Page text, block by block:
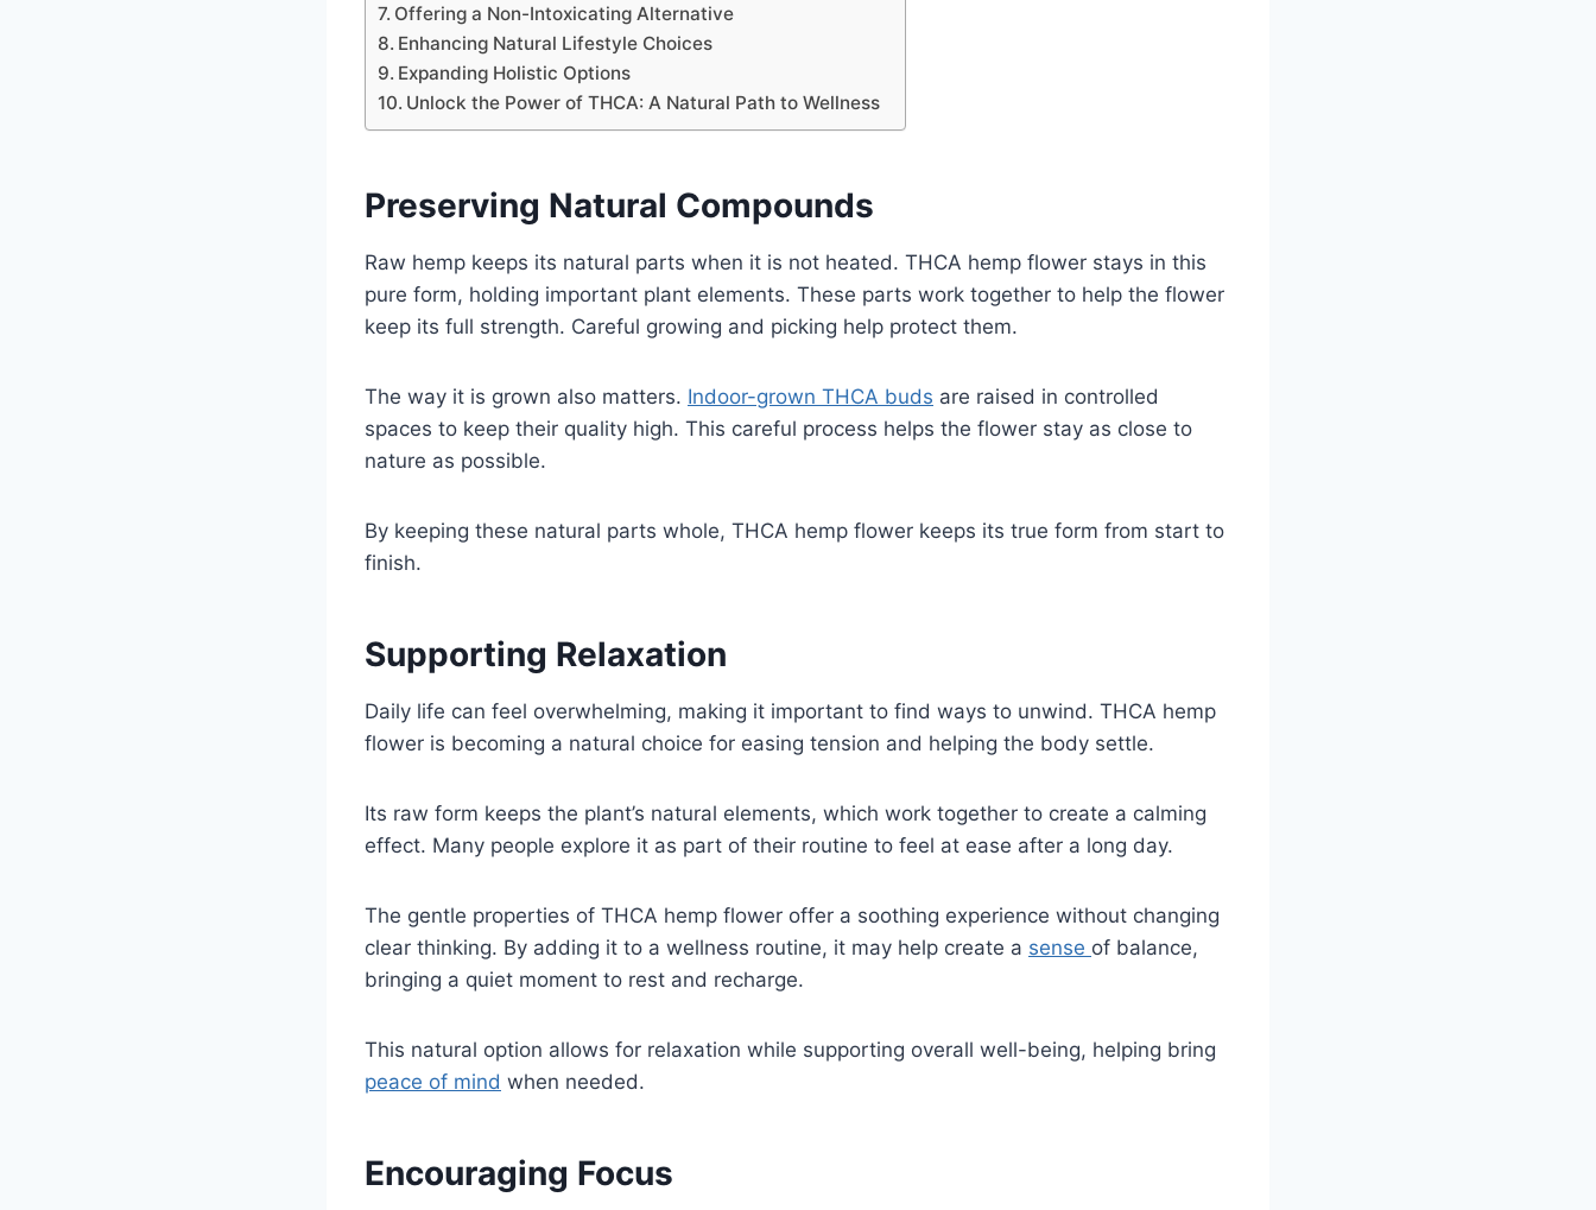
Offering a Non-Intoxicating Alternative
Enhancing Natural Lifestyle Choices
Expanding Holistic Options
Unlock the Power of THCA: A Natural Path to Wellness
Preserving Natural Compounds
Raw hemp keeps its natural parts when it is not heated. THCA hemp flower stays in this
pure form, holding important plant elements. These parts work together to help the flower
keep its full strength. Careful growing and picking help protect them.
The way it is grown also matters. Indoor-grown THCA buds are raised in controlled
spaces to keep their quality high. This careful process helps the flower stay as close to
nature as possible.
By keeping these natural parts whole, THCA hemp flower keeps its true form from start to
finish.
Supporting Relaxation
Daily life can feel overwhelming, making it important to find ways to unwind. THCA hemp
flower is becoming a natural choice for easing tension and helping the body settle.
Its raw form keeps the plant’s natural elements, which work together to create a calming
effect. Many people explore it as part of their routine to feel at ease after a long day.
The gentle properties of THCA hemp flower offer a soothing experience without changing
clear thinking. By adding it to a wellness routine, it may help create a sense of balance,
bringing a quiet moment to rest and recharge.
This natural option allows for relaxation while supporting overall well-being, helping bring
peace of mind when needed.
Encouraging Focus